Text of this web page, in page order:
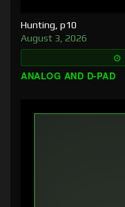
Hunting, p10
August 3, 2026
ANALOG AND D-PAD